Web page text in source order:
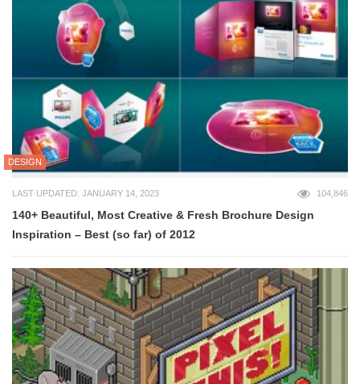
DESIGN
LAST UPDATED: JANUARY 14, 2023 104,846
140+ Beautiful, Most Creative & Fresh Brochure Design
Inspiration – Best (so far) of 2012